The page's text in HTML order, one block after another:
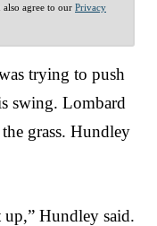
agree to our Privacy
trying to push
swing. Lombard
grass. Hundley
Hundley said.